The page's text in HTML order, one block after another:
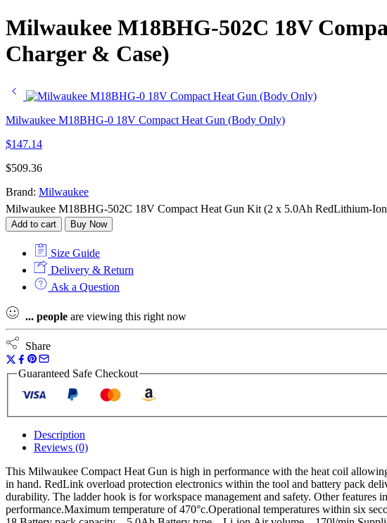
Milwaukee M18BHG-502C 18V
Charger & Case)
Milwaukee M18BHG-0 18V Compact Heat Gun (Body Only)
$147.14
$509.36
Brand: Milwaukee
Milwaukee M18BHG-502C 18V Compact Heat Gun Kit (2 x 5.0Ah RedLithium-Ion
Add to cart Buy Now
Size Guide
Delivery & Return
Ask a Question
... people are viewing this right now
Share
Guaranteed Safe Checkout
Description
Reviews (0)
This Milwaukee Compact Heat Gun is high in performance with the heat coil
in hand. RedLink overload protection electronics within the tool and battery pack
durability. The ladder hook is for workspace management and safety. Other
performance.Maximum temperature of 470°c.Operational temperatures within six